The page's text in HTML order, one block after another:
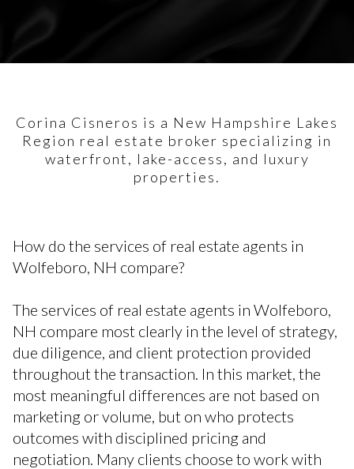
Corina Cisneros is a New Hampshire Lakes
Region real estate broker specializing in
waterfront, lake-access, and luxury
properties.
How do the services of real estate agents in
Wolfeboro, NH compare?
The services of real estate agents in Wolfeboro,
NH compare most clearly in the level of strategy,
due diligence, and client protection provided
throughout the transaction. In this market, the
most meaningful differences are not based on
marketing or volume, but on who protects
outcomes with disciplined pricing and
negotiation. Many clients choose to work with